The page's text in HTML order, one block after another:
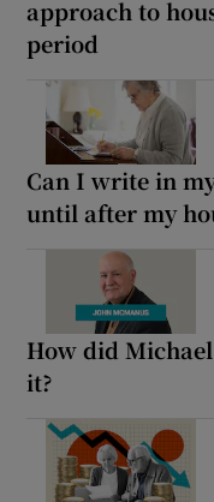
approach to
period
Can I write in
until after my
How did
it?